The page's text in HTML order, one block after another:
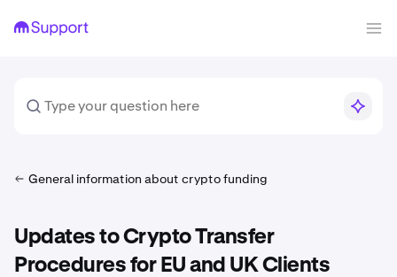
General information about crypto funding
Updates to Crypto Transfer
Procedures for EU and UK Clients